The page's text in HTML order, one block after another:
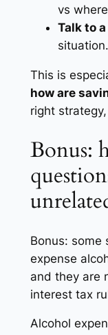
vs
Talk to
situation.
This is
how are
right
Bonus:
Bonus: some
expense
and they are
interest tax
Alcohol